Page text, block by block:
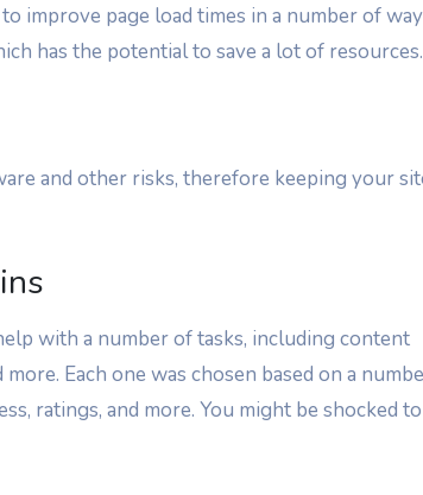
improve page load times in a number of
has the potential to save a lot of resources.
and other risks, therefore keeping your
with a number of tasks, including content
Each one was chosen based on a
ratings, and more. You might be shocked to